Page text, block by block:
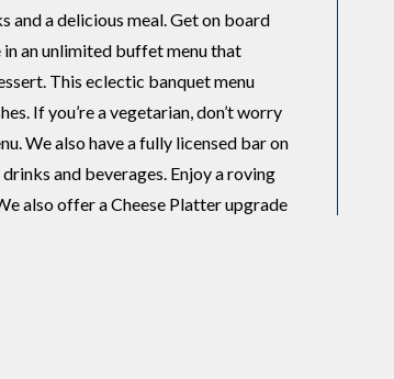
and a delicious meal. Get on board
in an unlimited buffet menu that
This eclectic banquet menu
If you’re a vegetarian, don’t worry
We also have a fully licensed bar on
and beverages. Enjoy a roving
also offer a Cheese Platter upgrade